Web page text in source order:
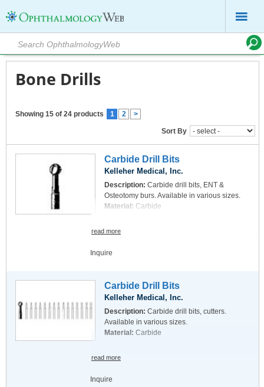
Bone Drills
Showing 15 of 24 products 1 2 >
Sort By
Carbide Drill Bits
Kelleher Medical, Inc.
Description: Carbide drill bits, ENT &
Osteotomy burs. Available in various sizes.
Material: Carbide
read more
Inquire
Carbide Drill Bits
Kelleher Medical, Inc.
Description: Carbide drill bits, cutters.
Available in various sizes.
Material: Carbide
read more
Inquire